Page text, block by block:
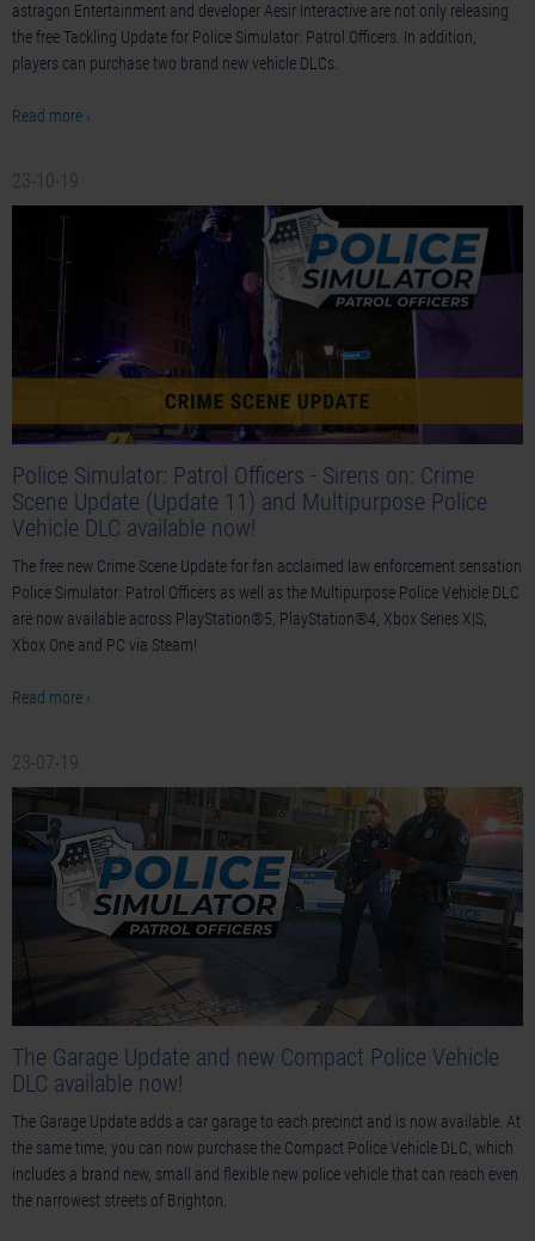
astragon Entertainment and developer Aesir Interactive are not only releasing
the free Tackling Update for Police Simulator: Patrol Officers. In addition,
players can purchase two brand new vehicle DLCs.
Read more ›
23-10-19
Police Simulator: Patrol Officers - Sirens on: Crime
Scene Update (Update 11) and Multipurpose Police
Vehicle DLC available now!
The free new Crime Scene Update for fan acclaimed law enforcement sensation
Police Simulator: Patrol Officers as well as the Multipurpose Police Vehicle DLC
are now available across PlayStation®5, PlayStation®4, Xbox Series X|S,
Xbox One and PC via Steam!
Read more ›
23-07-19
The Garage Update and new Compact Police Vehicle
DLC available now!
The Garage Update adds a car garage to each precinct and is now available. At
the same time, you can now purchase the Compact Police Vehicle DLC, which
includes a brand new, small and flexible new police vehicle that can reach even
the narrowest streets of Brighton.